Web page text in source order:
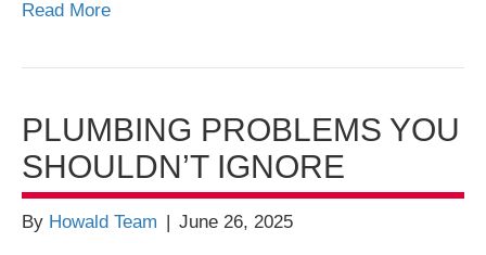
Read More
PLUMBING PROBLEMS YOU
SHOULDN’T IGNORE
By Howald Team | June 26, 2025